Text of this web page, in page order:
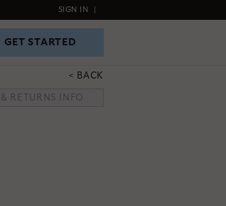
GET STARTED
SIGN IN
GET STARTED
BACK
RETURNS INFO